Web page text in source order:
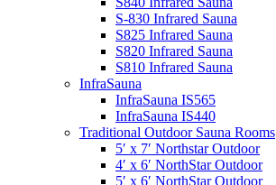
S-830 Infrared Sauna
S825 Infrared Sauna
S820 Infrared Sauna
S810 Infrared Sauna
InfraSauna
InfraSauna IS565
InfraSauna IS440
Traditional Outdoor Sauna Rooms
5′ x 7′ Northstar Outdoor
4′ x 6′ NorthStar Outdoor
5′ x 6′ NorthStar Outdoor